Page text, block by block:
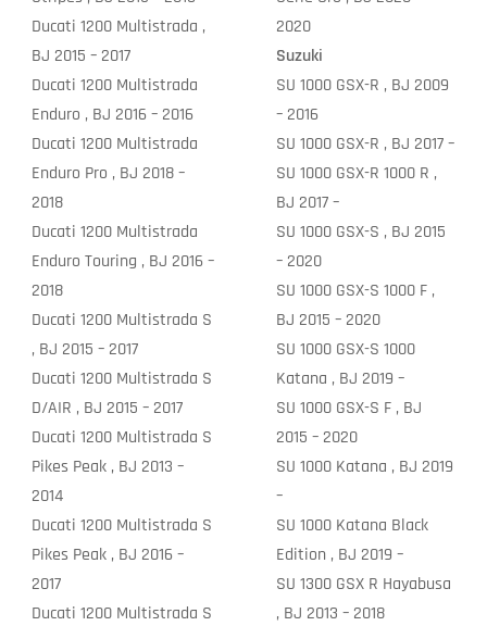
Ducati 1200 Multistrada ,
BJ 2015 – 2017
Ducati 1200 Multistrada
Enduro , BJ 2016 – 2016
Ducati 1200 Multistrada
Enduro Pro , BJ 2018 –
2018
Ducati 1200 Multistrada
Enduro Touring , BJ 2016 –
2018
Ducati 1200 Multistrada S
, BJ 2015 – 2017
Ducati 1200 Multistrada S
D/AIR , BJ 2015 – 2017
Ducati 1200 Multistrada S
Pikes Peak , BJ 2013 –
2014
Ducati 1200 Multistrada S
Pikes Peak , BJ 2016 –
2017
Ducati 1200 Multistrada S
2020
Suzuki
SU 1000 GSX-R , BJ 2009
– 2016
SU 1000 GSX-R , BJ 2017 –
SU 1000 GSX-R 1000 R ,
BJ 2017 –
SU 1000 GSX-S , BJ 2015
– 2020
SU 1000 GSX-S 1000 F ,
BJ 2015 – 2020
SU 1000 GSX-S 1000
Katana , BJ 2019 –
SU 1000 GSX-S F , BJ
2015 – 2020
SU 1000 Katana , BJ 2019
–
SU 1000 Katana Black
Edition , BJ 2019 –
SU 1300 GSX R Hayabusa
, BJ 2013 – 2018